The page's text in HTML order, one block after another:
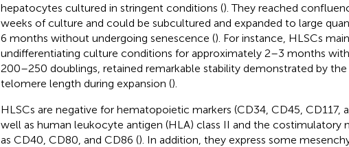
hepatocytes cultured in stringent conditions (). They reached
weeks of culture and could be subcultured and expanded to large
6 months without undergoing senescence (). For instance, HLSCs
undifferentiating culture conditions for approximately 2–3 months
200–250 doublings, retained remarkable stability demonstrated by the
telomere length during expansion ().
HLSCs are negative for hematopoietic markers (CD34, CD45, CD117,
well as human leukocyte antigen (HLA) class II and the costimulatory
as CD40, CD80, and CD86 (). In addition, they express some